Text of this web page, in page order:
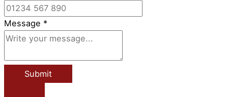
Message *
Submit